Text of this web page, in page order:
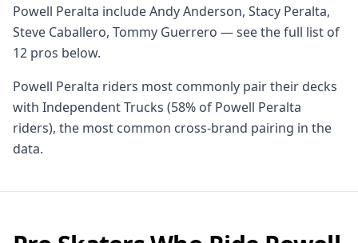
Powell Peralta include Andy Anderson, Stacy Peralta,
Steve Caballero, Tommy Guerrero — see the full list of
12 pros below.
Powell Peralta riders most commonly pair their decks
with Independent Trucks (58% of Powell Peralta
riders), the most common cross-brand pairing in the
data.